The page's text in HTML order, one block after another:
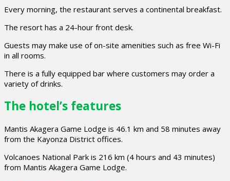
Every morning, the restaurant serves a continental breakfast.
The resort has a 24-hour front desk.
Guests may make use of on-site amenities such as free Wi-Fi
in all rooms.
There is a fully equipped bar where customers may order a
variety of drinks.
The hotel’s features
Mantis Akagera Game Lodge is 46.1 km and 58 minutes away
from the Kayonza District offices.
Volcanoes National Park is 216 km (4 hours and 43 minutes)
from Mantis Akagera Game Lodge.